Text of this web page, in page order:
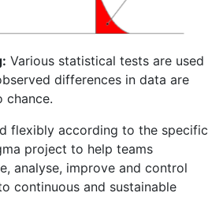
Various statistical tests are used
differences in data are
chance.
flexibly according to the specific
project to help teams
analyse, improve and control
continuous and sustainable